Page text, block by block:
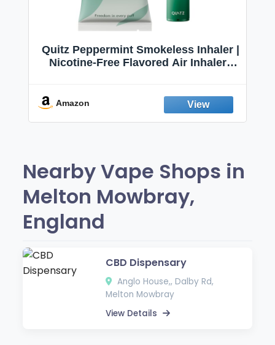
Quitz Peppermint Smokeless Inhaler |
Nicotine-Free Flavored Air Inhaler |
Fresh Peppermint
Amazon
Nearby Vape Shops in
Melton Mowbray,
England
CBD Dispensary
Anglo House,, Dalby Rd,
Melton Mowbray
View Details